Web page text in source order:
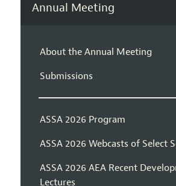
Annual Meeting
About the Annual Meeting
Submissions
ASSA 2026 Program
ASSA 2026 Webcasts of Select
ASSA 2026 AEA Recent
Lectures